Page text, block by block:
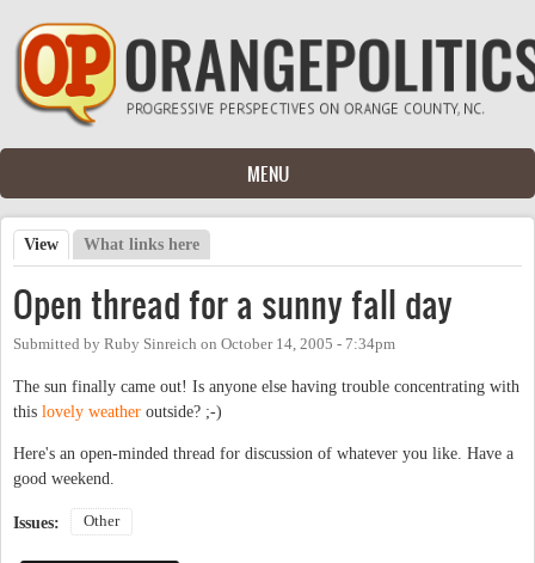
Skip to main content
MENU
Primary tabs
View (active tab)
What links here
Open thread for a sunny fall day
Submitted by Ruby Sinreich on October 14, 2005 - 7:34pm
The sun finally came out! Is anyone else having trouble concentrating with
this lovely weather outside? ;-)
Here's an open-minded thread for discussion of whatever you like. Have a
good weekend.
Issues: Other